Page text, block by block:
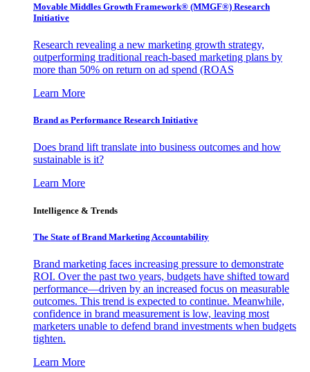
Movable Middles Growth Framework® (MMGF®) Research
Initiative
Research revealing a new marketing growth strategy,
outperforming traditional reach-based marketing plans by
more than 50% on return on ad spend (ROAS
Learn More
Brand as Performance Research Initiative
Does brand lift translate into business outcomes and how
sustainable is it?
Learn More
Intelligence & Trends
The State of Brand Marketing Accountability
Brand marketing faces increasing pressure to demonstrate
ROI. Over the past two years, budgets have shifted toward
performance—driven by an increased focus on measurable
outcomes. This trend is expected to continue. Meanwhile,
confidence in brand measurement is low, leaving most
marketers unable to defend brand investments when budgets
tighten.
Learn More